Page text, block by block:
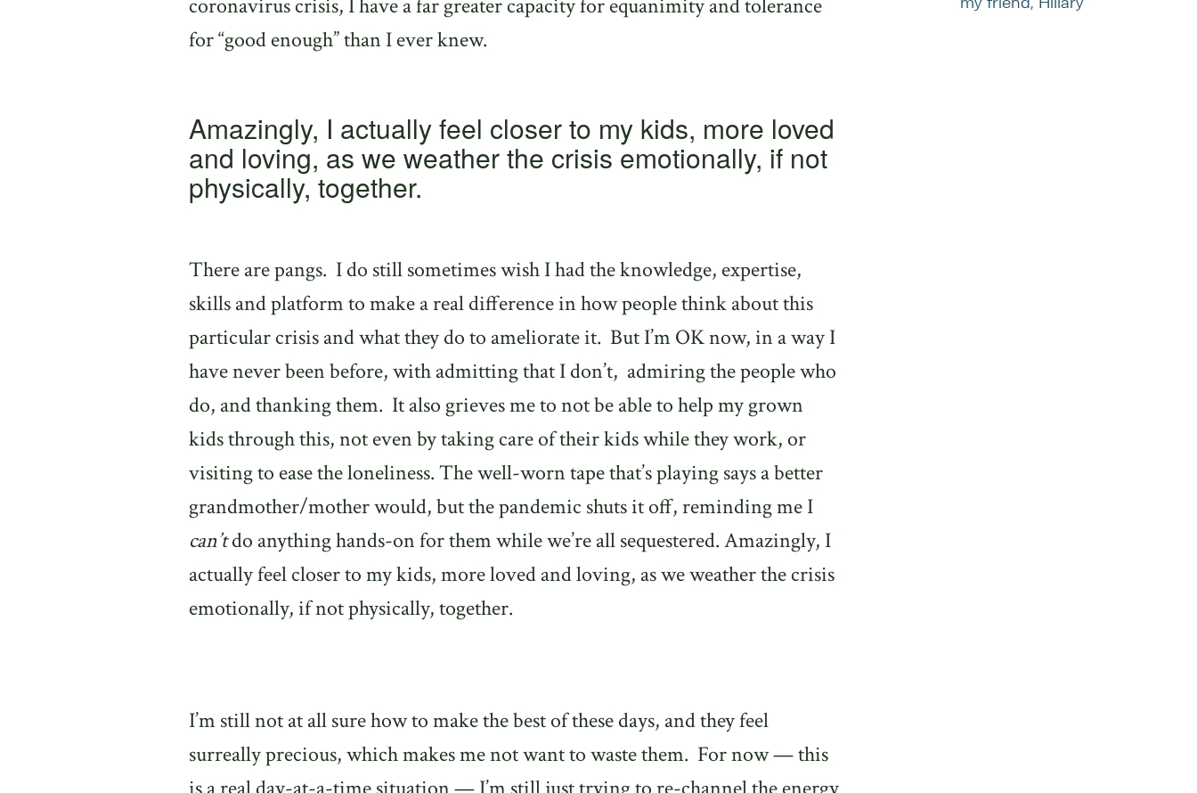
coronavirus crisis, I have a far greater capacity for equanimity and tolerance
for “good enough” than I ever knew.
Amazingly, I actually feel closer to my kids, more loved
and loving, as we weather the crisis emotionally, if not
physically, together.
There are pangs. I do still sometimes wish I had the knowledge, expertise,
skills and platform to make a real difference in how people think about this
particular crisis and what they do to ameliorate it. But I’m OK now, in a way I
have never been before, with admitting that I don’t, admiring the people who
do, and thanking them. It also grieves me to not be able to help my grown
kids through this, not even by taking care of their kids while they work, or
visiting to ease the loneliness. The well-worn tape that’s playing says a better
grandmother/mother would, but the pandemic shuts it off, reminding me I
can’tdo anything hands-on for them while we’re all sequestered. Amazingly, I
actually feel closer to my kids, more loved and loving, as we weather the crisis
emotionally, if not physically, together.
I’m still not at all sure how to make the best of these days, and they feel
surreally precious, which makes me not want to waste them. For now — this